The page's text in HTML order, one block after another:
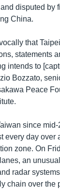
disputed by
China.
that
statements
intends to
Bozzato,
Peace
since
every day over
zone. On
an
radar
chain over the